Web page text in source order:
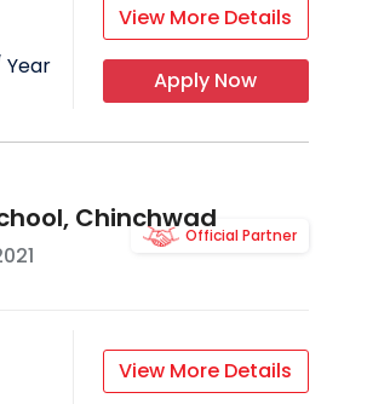
View More Details
Apply Now
Chinchwad
Official Partner
View More Details